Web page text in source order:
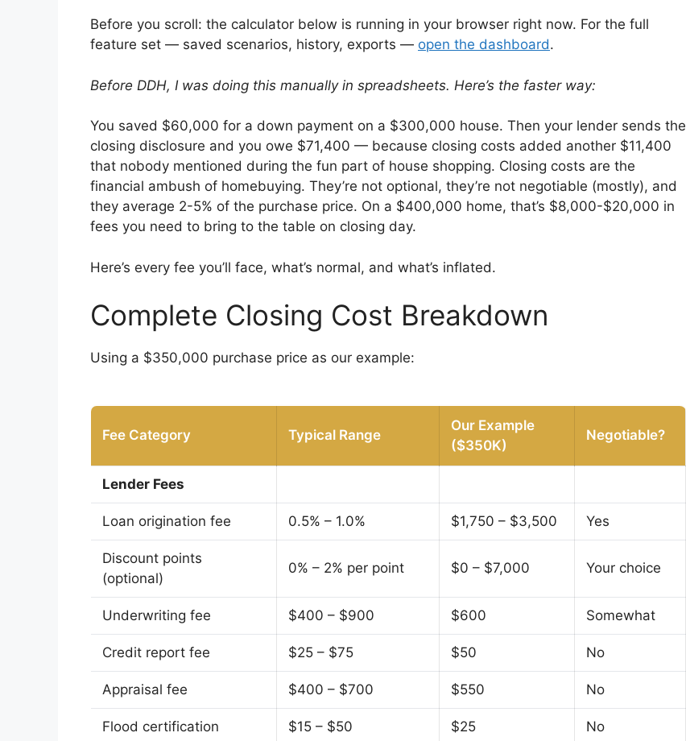
Before you scroll: the calculator below is running in your browser right now. For the full
feature set — saved scenarios, history, exports — open the dashboard.
Before DDH, I was doing this manually in spreadsheets. Here’s the faster way:
You saved $60,000 for a down payment on a $300,000 house. Then your lender sends the
closing disclosure and you owe $71,400 — because closing costs added another $11,400
that nobody mentioned during the fun part of house shopping. Closing costs are the
financial ambush of homebuying. They’re not optional, they’re not negotiable (mostly), and
they average 2-5% of the purchase price. On a $400,000 home, that’s $8,000-$20,000 in
fees you need to bring to the table on closing day.
Here’s every fee you’ll face, what’s normal, and what’s inflated.
Complete Closing Cost Breakdown
Using a $350,000 purchase price as our example:
Fee Category Typical Range
Our Example
($350K)
Negotiable?
Lender Fees
Loan origination fee 0.5% – 1.0% $1,750 – $3,500 Yes
Discount points
(optional)
0% – 2% per point $0 – $7,000 Your choice
Underwriting fee $400 – $900 $600 Somewhat
Credit report fee $25 – $75 $50 No
Appraisal fee $400 – $700 $550 No
Flood certification $15 – $50 $25 No